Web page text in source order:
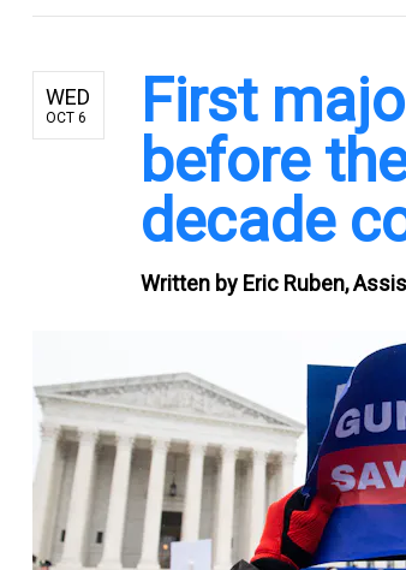
WED
OCT 6
First
before
decade
Written by Eric Ruben,